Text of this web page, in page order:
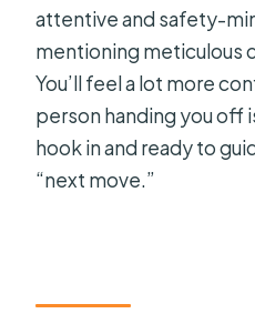
attentive and safety-
mentioning meticulous
You’ll feel a lot more
person handing you off
hook in and ready to
“next move.”